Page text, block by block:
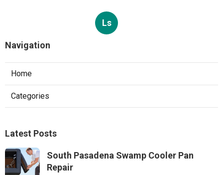
Ls
Navigation
Home
Categories
Latest Posts
South Pasadena Swamp Cooler Pan
Repair